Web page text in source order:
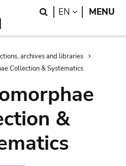
Search
EN LANGUAGE
MENU
archives and libraries
Collection & Systematics
&